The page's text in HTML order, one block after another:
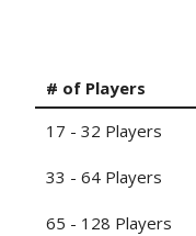
# of Players
17 - 32 Players
33 - 64 Players
65 - 128 Players